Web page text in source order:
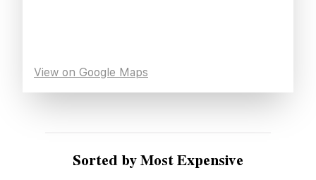
View on Google Maps
Sorted by Most Expensive